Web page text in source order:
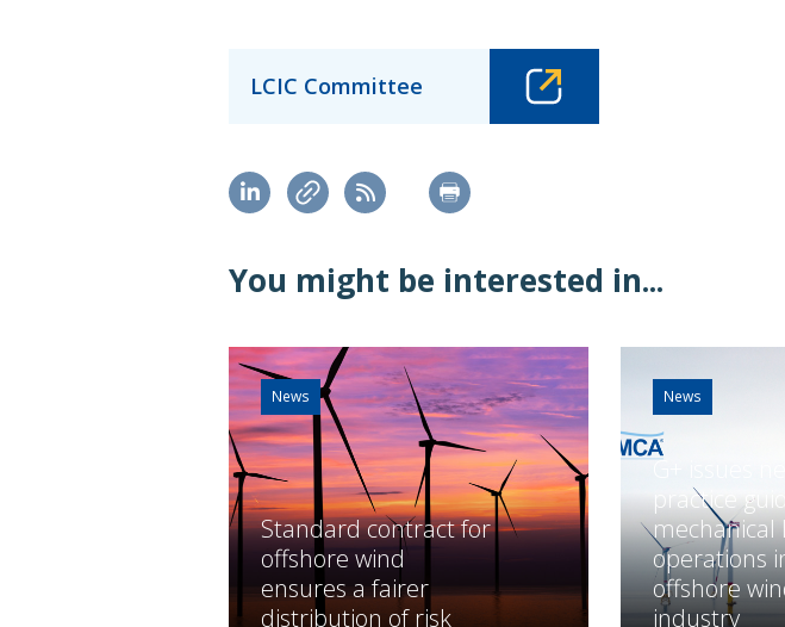
LCIC Committee
You might be interested in...
News
Standard contract for
offshore wind
ensures a fairer
distribution of risk
News
G+ issues
practice
mechanical
operations
offshore
industry